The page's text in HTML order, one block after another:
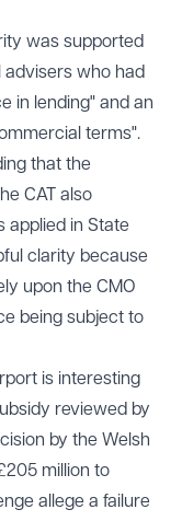
was supported
advisers who had
in lending" and an
terms".
that the
CAT also
applied in State
clarity because
upon the CMO
being subject to
is interesting
reviewed by
by the Welsh
million to
allege a failure